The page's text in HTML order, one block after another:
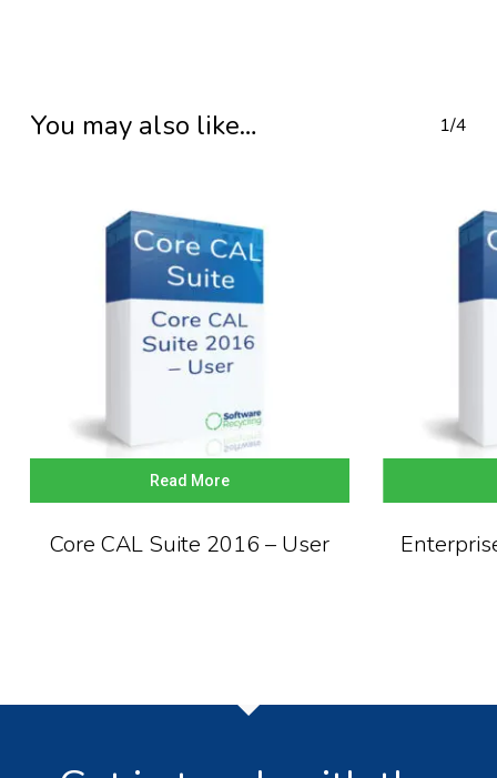
You may also like… 1/4
Read More
Core CAL Suite 2016 – User